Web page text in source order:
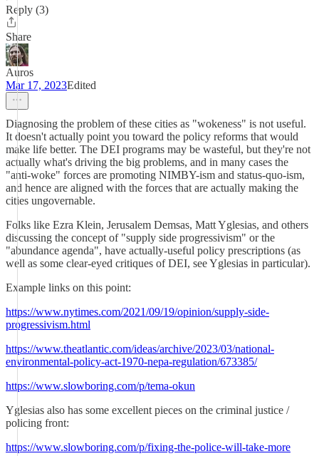
Reply (3)
Share
Auros
Mar 17, 2023Edited
Diagnosing the problem of these cities as "wokeness" is not useful.
It doesn't actually point you toward the policy reforms that would
make life better. The DEI programs may be wasteful, but they're not
actually what's driving the big problems, and in many cases the
"anti-woke" forces are promoting NIMBY-ism and status-quo-ism,
and hence are aligned with the forces that are actually making the
cities ungovernable.
Folks like Ezra Klein, Jerusalem Demsas, Matt Yglesias, and others
discussing the concept of "supply side progressivism" or the
"abundance agenda", have actually-useful policy prescriptions (as
well as some clear-eyed critiques of DEI, see Yglesias in particular).
Example links on this point:
https://www.nytimes.com/2021/09/19/opinion/supply-side-
progressivism.html
https://www.theatlantic.com/ideas/archive/2023/03/national-
environmental-policy-act-1970-nepa-regulation/673385/
https://www.slowboring.com/p/tema-okun
Yglesias also has some excellent pieces on the criminal justice /
policing front:
https://www.slowboring.com/p/fixing-the-police-will-take-more